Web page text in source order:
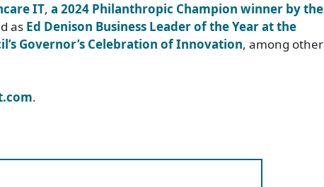
IT, a 2024 Philanthropic Champion winner by the
as Ed Denison Business Leader of the Year at the
Governor’s Celebration of Innovation, among other
.